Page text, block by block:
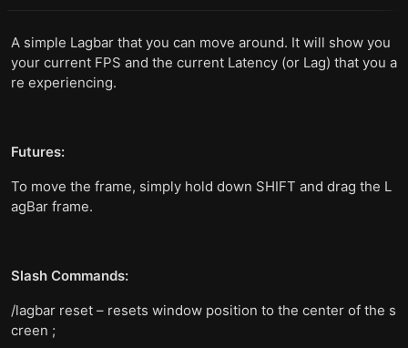
A simple Lagbar that you can move around. It will show you
your current FPS and the current Latency (or Lag) that you a
re experiencing.
Futures:
To move the frame, simply hold down SHIFT and drag the L
agBar frame.
Slash Commands:
/lagbar reset – resets window position to the center of the s
creen ;